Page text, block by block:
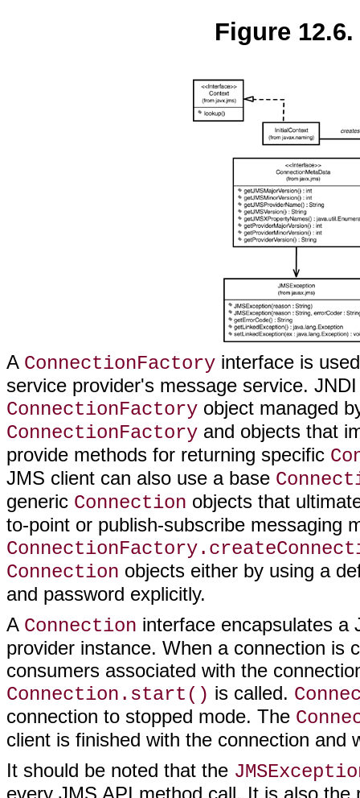
Figure
A ConnectionFactory interface is
service provider's message service.
ConnectionFactory object managed
ConnectionFactory and objects that
provide methods for returning specific
JMS client can also use a base
generic Connection objects that
to-point or publish-subscribe messaging
Connection objects either by using a
and password explicitly.
A Connection interface encapsulates a
provider instance. When a connection is
consumers associated with the
Connection.start() is called.
connection to stopped mode. The
client is finished with the connection and
It should be noted that the